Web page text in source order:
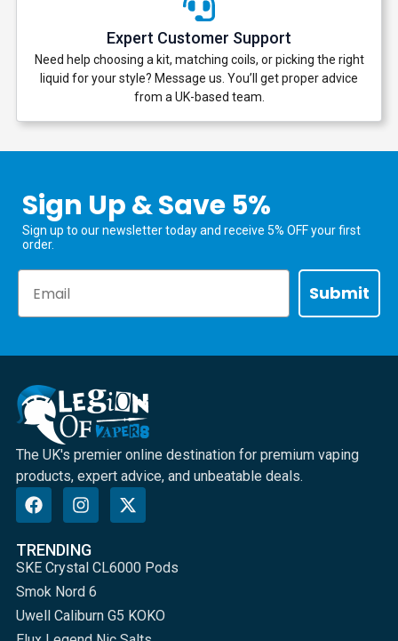
Expert Customer Support
Need help choosing a kit, matching coils, or picking the right
liquid for your style? Message us. You’ll get proper advice
from a UK-based team.
Sign Up & Save 5%
Sign up to our newsletter today and receive 5% OFF your first
order.
Submit
The UK's premier online destination for premium vaping
products, expert advice, and unbeatable deals.
TRENDING
SKE Crystal CL6000 Pods
Smok Nord 6
Uwell Caliburn G5 KOKO